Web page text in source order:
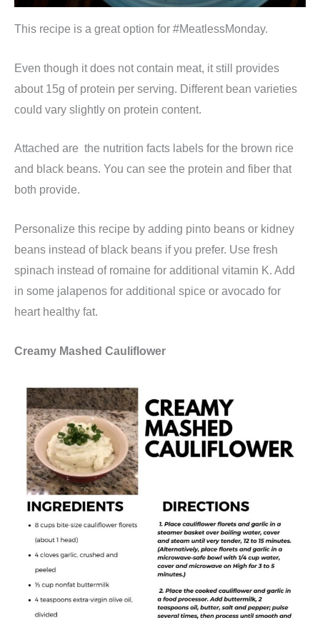
This recipe is a great option for #MeatlessMonday.
Even though it does not contain meat, it still provides
about 15g of protein per serving. Different bean varieties
could vary slightly on protein content.
Attached are the nutrition facts labels for the brown rice
and black beans. You can see the protein and fiber that
both provide.
Personalize this recipe by adding pinto beans or kidney
beans instead of black beans if you prefer. Use fresh
spinach instead of romaine for additional vitamin K. Add
in some jalapenos for additional spice or avocado for
heart healthy fat.
Creamy Mashed Cauliflower